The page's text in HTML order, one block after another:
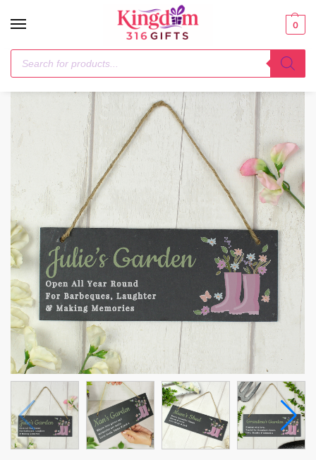
0
Home / 1-3 Days / Personalised Floral Garden Slate Sign